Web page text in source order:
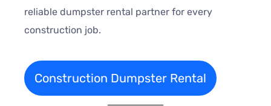
reliable dumpster rental partner for every
construction job.
Construction Dumpster Rental